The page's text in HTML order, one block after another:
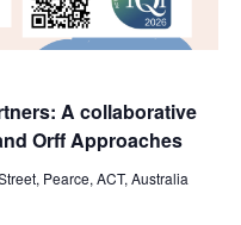
A collaborative
Orff Approaches
Pearce, ACT, Australia